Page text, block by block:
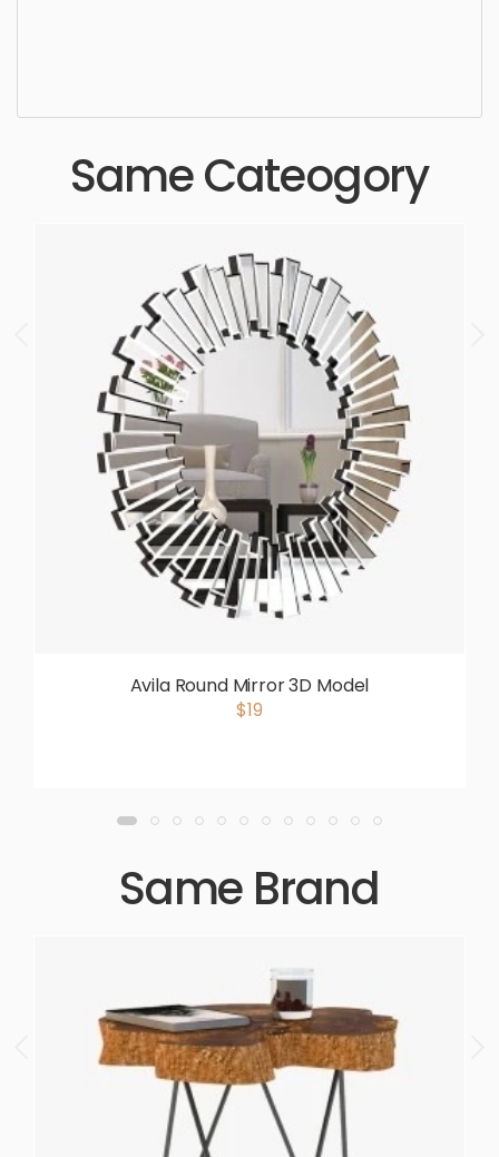
Same Cateogory
Avila Round Mirror 3D Model
$19
Same Brand